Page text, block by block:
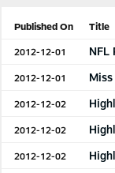
Published On Title
2012-12-01 NFL
2012-12-01
2012-12-02
2012-12-02
2012-12-02